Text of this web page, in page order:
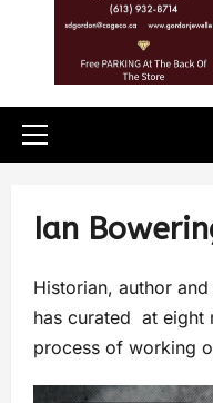
Ian
Historian, author
has curated at eight
process of working